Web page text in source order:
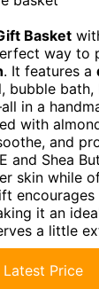
Basket
way to
. It features a
bubble
in a
with
and
and Shea
skin while
it an
a little
Price